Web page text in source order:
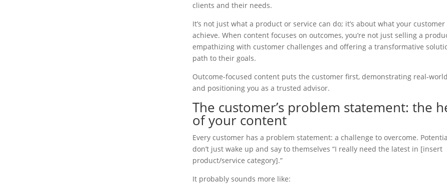
clients and their needs.
It’s not just what a product or service can do; it’s about what your customer
achieve. When content focuses on outcomes, you’re not just selling a
empathizing with customer challenges and offering a transformative
path to their goals.
Outcome-focused content puts the customer first, demonstrating real-
and positioning you as a trusted advisor.
The customer’s problem statement: the
of your content
Every customer has a problem statement: a challenge to overcome.
don’t just wake up and say to themselves “I really need the latest in [insert
product/service category].”
It probably sounds more like: